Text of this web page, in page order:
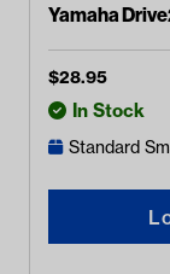
Yamaha
$28.95
In Stock
Standard